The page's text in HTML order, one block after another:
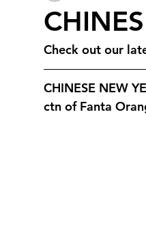
Promotion New Product
Announcement New
Check out our
CHINESE NEW
ctn of Fanta